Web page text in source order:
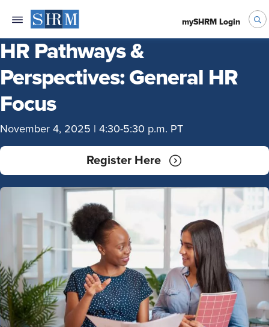
mySHRM Login
HR Pathways &
Perspectives: General HR
Focus
November 4, 2025 | 4:30-5:30 p.m. PT
Register Here